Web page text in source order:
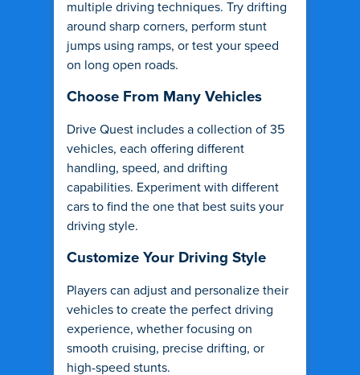
multiple driving techniques. Try drifting
around sharp corners, perform stunt
jumps using ramps, or test your speed
on long open roads.
Choose From Many Vehicles
Drive Quest includes a collection of 35
vehicles, each offering different
handling, speed, and drifting
capabilities. Experiment with different
cars to find the one that best suits your
driving style.
Customize Your Driving Style
Players can adjust and personalize their
vehicles to create the perfect driving
experience, whether focusing on
smooth cruising, precise drifting, or
high-speed stunts.